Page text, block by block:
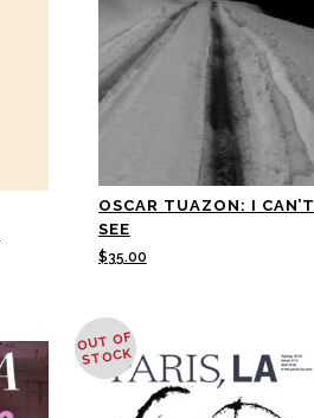
OSCAR TUAZON: I CAN’T
SEE
$35.00
OUT OF
STOCK